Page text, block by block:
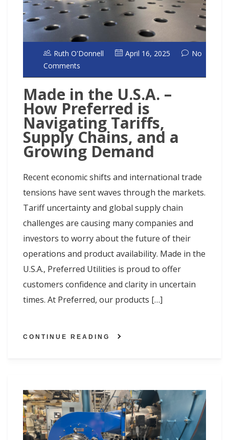
Ruth O'Donnell April 16, 2025
No
Comments
Made in the U.S.A. –
How Preferred is
Navigating Tariffs,
Supply Chains, and a
Growing Demand
Recent economic shifts and international trade
tensions have sent waves through the markets.
Tariff uncertainty and global supply chain
challenges are causing many companies and
investors to worry about the future of their
operations and product availability. Made in the
U.S.A., Preferred Utilities is proud to offer
customers confidence and clarity in uncertain
times. At Preferred, our products […]
CONTINUE READING